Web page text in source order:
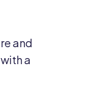
and
a